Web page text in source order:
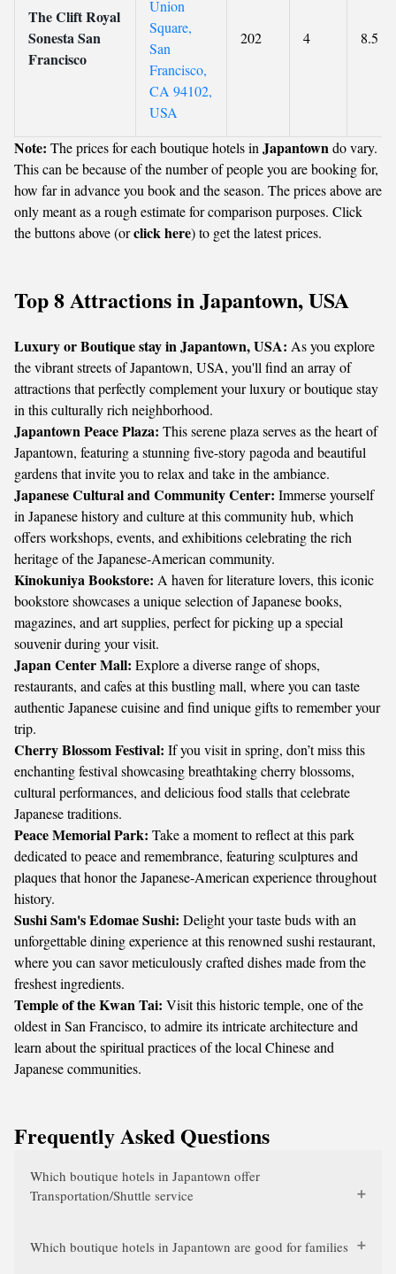
The Clift Royal
Sonesta San
Francisco
Union
Square,
San
Francisco,
CA 94102,
USA
202 4 8.5
Note: The prices for each boutique hotels in Japantowndo vary.
This can be because of the number of people you are booking for,
how far in advance you book and the season. The prices above are
only meant as a rough estimate for comparison purposes. Click
the buttons above (orclick here) to get the latest prices.
Top 8 Attractions in Japantown, USA
Luxury or Boutique stay in Japantown, USA: As you explore
the vibrant streets of Japantown, USA, you'll find an array of
attractions that perfectly complement your luxury or boutique stay
in this culturally rich neighborhood.
Japantown Peace Plaza: This serene plaza serves as the heart of
Japantown, featuring a stunning five-story pagoda and beautiful
gardens that invite you to relax and take in the ambiance.
Japanese Cultural and Community Center: Immerse yourself
in Japanese history and culture at this community hub, which
offers workshops, events, and exhibitions celebrating the rich
heritage of the Japanese-American community.
Kinokuniya Bookstore: A haven for literature lovers, this iconic
bookstore showcases a unique selection of Japanese books,
magazines, and art supplies, perfect for picking up a special
souvenir during your visit.
Japan Center Mall: Explore a diverse range of shops,
restaurants, and cafes at this bustling mall, where you can taste
authentic Japanese cuisine and find unique gifts to remember your
trip.
Cherry Blossom Festival: If you visit in spring, don’t miss this
enchanting festival showcasing breathtaking cherry blossoms,
cultural performances, and delicious food stalls that celebrate
Japanese traditions.
Peace Memorial Park: Take a moment to reflect at this park
dedicated to peace and remembrance, featuring sculptures and
plaques that honor the Japanese-American experience throughout
history.
Sushi Sam's Edomae Sushi: Delight your taste buds with an
unforgettable dining experience at this renowned sushi restaurant,
where you can savor meticulously crafted dishes made from the
freshest ingredients.
Temple of the Kwan Tai: Visit this historic temple, one of the
oldest in San Francisco, to admire its intricate architecture and
learn about the spiritual practices of the local Chinese and
Japanese communities.
Frequently Asked Questions
Which boutique hotels in Japantown offer
Transportation/Shuttle service
Which boutique hotels in Japantown are good for families